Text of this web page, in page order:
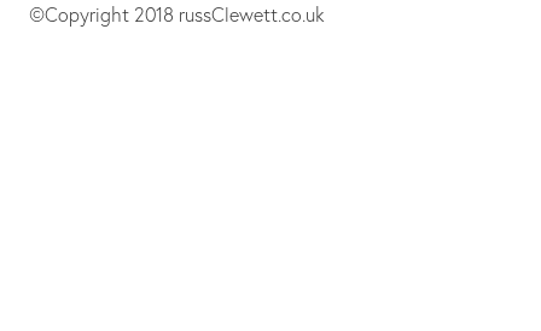
©Copyright 2018 russClewett.co.uk